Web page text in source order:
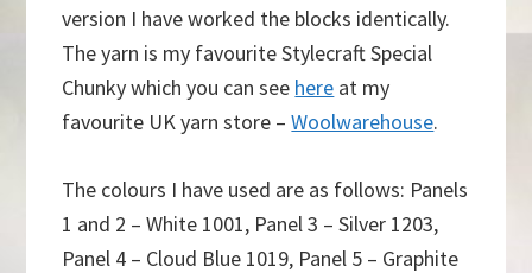
version I have worked the blocks identically.
The yarn is my favourite Stylecraft Special
Chunky which you can see here at my
favourite UK yarn store –Woolwarehouse.
The colours I have used are as follows: Panels
1 and 2 – White 1001, Panel 3 – Silver 1203,
Panel 4 – Cloud Blue 1019, Panel 5 – Graphite